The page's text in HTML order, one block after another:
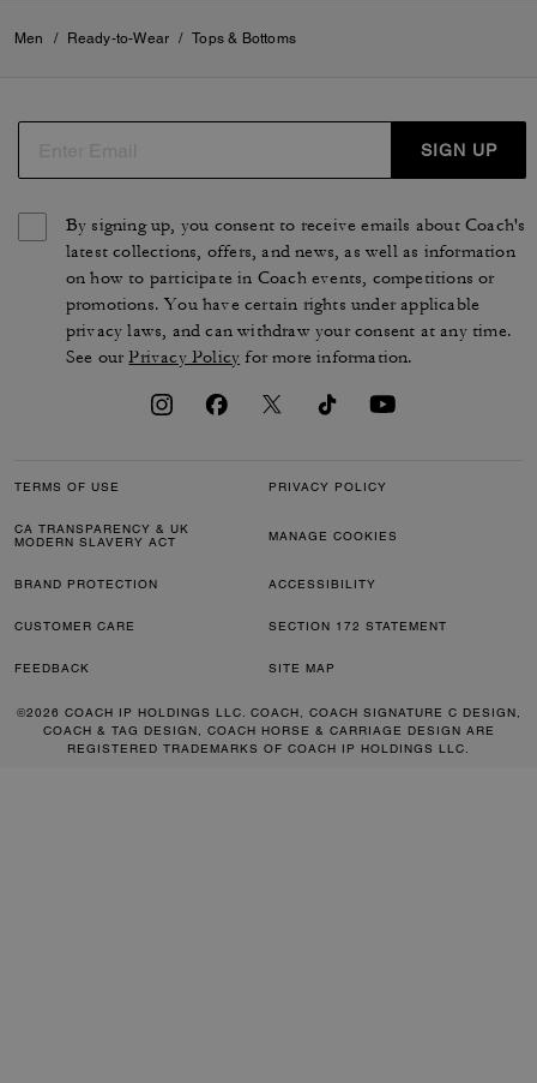
Men / Ready-to-Wear / Tops & Bottoms
SIGN UP
By signing up, you consent to receive emails about Coach's
latest collections, offers, and news, as well as information
on how to participate in Coach events, competitions or
promotions. You have certain rights under applicable
privacy laws, and can withdraw your consent at any time.
See ourPrivacy Policy for more information.
TERMS OF USE PRIVACY POLICY
CA TRANSPARENCY & UK
MODERN SLAVERY ACT
MANAGE COOKIES
BRAND PROTECTION ACCESSIBILITY
CUSTOMER CARE SECTION 172 STATEMENT
FEEDBACK SITE MAP
©2026 COACH IP HOLDINGS LLC. COACH, COACH SIGNATURE C DESIGN,
COACH & TAG DESIGN, COACH HORSE & CARRIAGE DESIGN ARE
REGISTERED TRADEMARKS OF COACH IP HOLDINGS LLC.